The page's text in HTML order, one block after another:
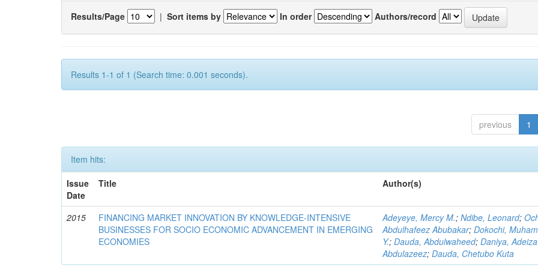
Results/Page | Sort items by In order Authors/record
Results 1-1 of 1 (Search time: 0.001 seconds).
previous 1
Item hits:
Issue
Date
Title Author(s)
2015
FINANCING MARKET INNOVATION BY KNOWLEDGE-INTENSIVE
BUSINESSES FOR SOCIO ECONOMIC ADVANCEMENT IN EMERGING
ECONOMIES
Adeyeye, Mercy M.;Ndibe, Leonard;
Abdulhafeez Abubakar;Dokochi,
Y.;Dauda, Abdulwaheed;Daniya, Adeiza
Abdulazeez;Dauda, Chetubo Kuta